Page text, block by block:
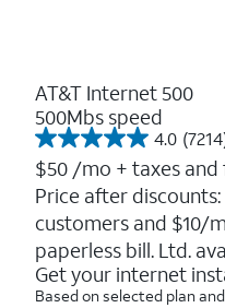
AT&T Internet 500
500Mbs speed
4.0
4.0
out
of
5
stars.
7214
reviews
$50 /mo + taxes and
Price after
customers and $10/
paperless bill. Ltd.
Get your internet
Based on selected plan